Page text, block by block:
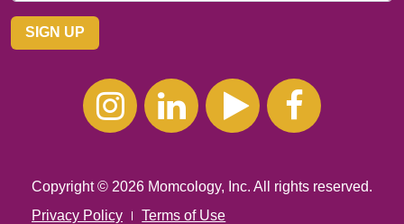
Instagram
Linkedin
Youtube
Copyright © 2026 Momcology, Inc. All rights reserved.
Privacy Policy
Terms of Use